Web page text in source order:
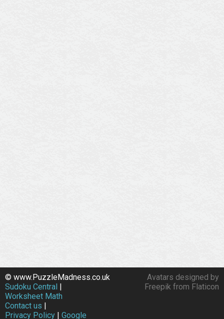
Avatars designed by
Freepik from Flaticon
© www.PuzzleMadness.co.uk
Sudoku Central |
Worksheet Math
Contact us |
Privacy Policy | Google